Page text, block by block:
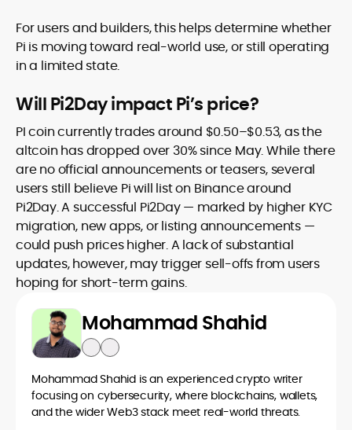
For users and builders, this helps determine whether
Pi is moving toward real-world use, or still operating
in a limited state.
Will Pi2Day impact Pi’s price?
PI coin currently trades around $0.50–$0.53, as the
altcoin has dropped over 30% since May. While there
are no official announcements or teasers, several
users still believe Pi will list on Binance around
Pi2Day. A successful Pi2Day — marked by higher KYC
migration, new apps, or listing announcements —
could push prices higher. A lack of substantial
updates, however, may trigger sell-offs from users
hoping for short-term gains.
Mohammad Shahid
Mohammad Shahid is an experienced crypto writer
focusing on cybersecurity, where blockchains, wallets,
and the wider Web3 stack meet real-world threats.